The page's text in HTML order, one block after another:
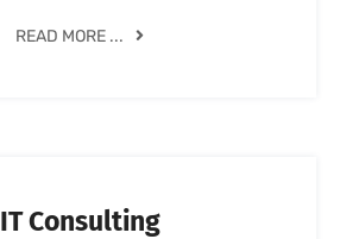
READ MORE ...
IT Consulting